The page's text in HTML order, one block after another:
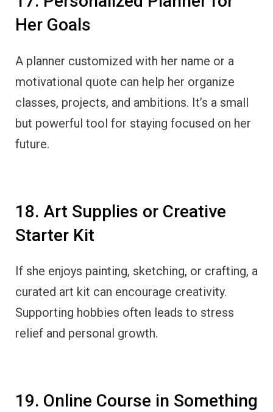
Her Goals
A planner customized with her name or a
motivational quote can help her organize
classes, projects, and ambitions. It’s a small
but powerful tool for staying focused on her
future.
18. Art Supplies or Creative
Starter Kit
If she enjoys painting, sketching, or crafting, a
curated art kit can encourage creativity.
Supporting hobbies often leads to stress
relief and personal growth.
19. Online Course in Something